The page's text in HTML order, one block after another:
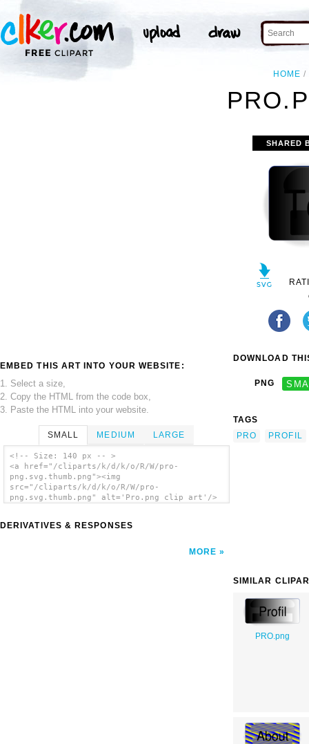
HOME
EMBED THIS ART INTO YOUR WEBSITE:
1. Select a size,
2. Copy the HTML from the code box,
3. Paste the HTML into your website.
SMALL MEDIUM LARGE
<!-- Size: 140 px -- >
<a href="/cliparts/k/d/k/o/R/W/pro-
png.svg.thumb.png"><img
src="/cliparts/k/d/k/o/R/W/pro-
png.svg.thumb.png" alt='Pro.png clip art'/>
DERIVATIVES & RESPONSES
MORE
SHARED
DOWNLOAD
PNG
TAGS
PRO
PROFIL
SIMILAR
PRO.png